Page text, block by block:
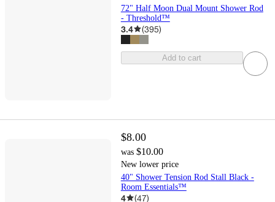
72" Half Moon Dual Mount Shower Rod
- Threshold™
3.4 (395)
Add to cart
$8.00
was $10.00
New lower price
40" Shower Tension Rod Stall Black -
Room Essentials™
4 (47)